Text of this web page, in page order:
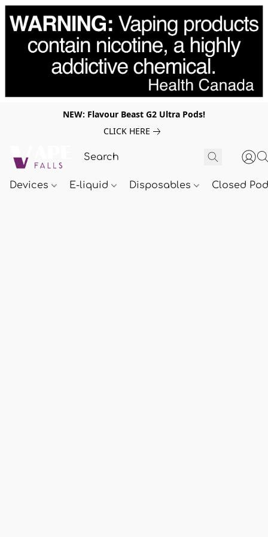
NEW: Flavour Beast G2 Ultra Pods!
CLICK HERE
Devices E-liquid Disposables Closed